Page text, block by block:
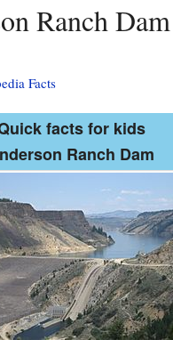
Facts
facts for kids
Ranch Dam